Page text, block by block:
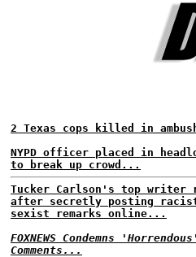
2 Texas cops killed in
NYPD officer placed in
to break up crowd...
Tucker Carlson's top writer
after secretly posting racist
sexist remarks online...
FOXNEWS Condemns 'Horrendous'
Comments...